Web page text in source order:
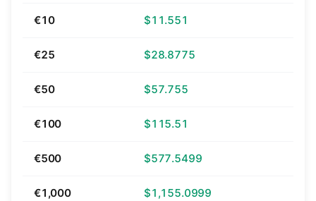
€10 $11.551
€25 $28.8775
€50 $57.755
€100 $115.51
€500 $577.5499
€1,000 $1,155.0999